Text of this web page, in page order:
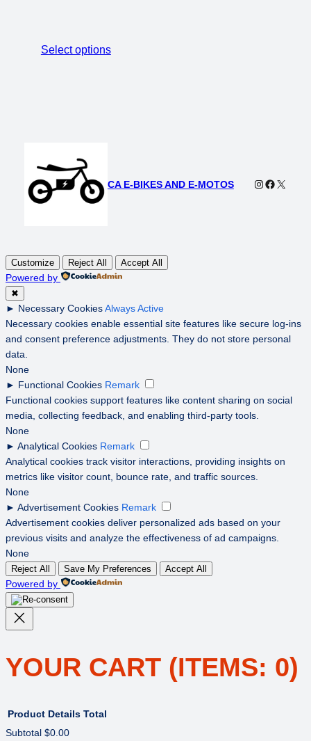
Select options
CA E-BIKES AND E-MOTOS Instagram
X
Customize Reject All Accept All
Powered by
✖
► Necessary CookiesAlways Active
Necessary cookies enable essential site features like secure log-ins
and consent preference adjustments. They do not store personal
data.
None
► Functional Cookies Remark
Functional cookies support features like content sharing on social
media, collecting feedback, and enabling third-party tools.
None
► Analytical Cookies Remark
Analytical cookies track visitor interactions, providing insights on
metrics like visitor count, bounce rate, and traffic sources.
None
► Advertisement Cookies Remark
Advertisement cookies deliver personalized ads based on your
previous visits and analyze the effectiveness of ad campaigns.
None
Reject All Save My Preferences Accept All
Powered by
YOUR CART (ITEMS: 0)
Product Details Total
Subtotal $0.00